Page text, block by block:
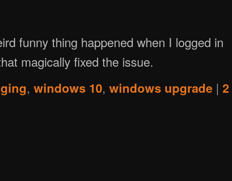
funny thing happened when I logged in
magically fixed the issue.
,windows 10,windows upgrade | 2